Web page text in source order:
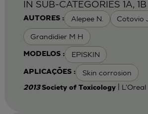
AUTORES : Alepee N. Cotovio
Grandidier M H
MODELOS : EPISKIN
APLICAÇÕES : Skin corrosion
IN SUB-CATEGORIES 1A,
2013Society of Toxicology| L'Oreal